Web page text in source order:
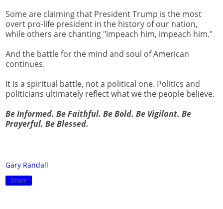
Some are claiming that President Trump is the most
overt pro-life president in the history of our nation,
while others are chanting "impeach him, impeach him."
And the battle for the mind and soul of American
continues.
It is a spiritual battle, not a political one. Politics and
politicians ultimately reflect what we the people believe.
Be Informed. Be Faithful. Be Bold. Be Vigilant. Be
Prayerful. Be Blessed.
Gary Randall
Share